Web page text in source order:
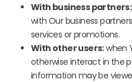
With business partners:
with Our business
services or promotions.
With other users:when
otherwise interact in the
information may be